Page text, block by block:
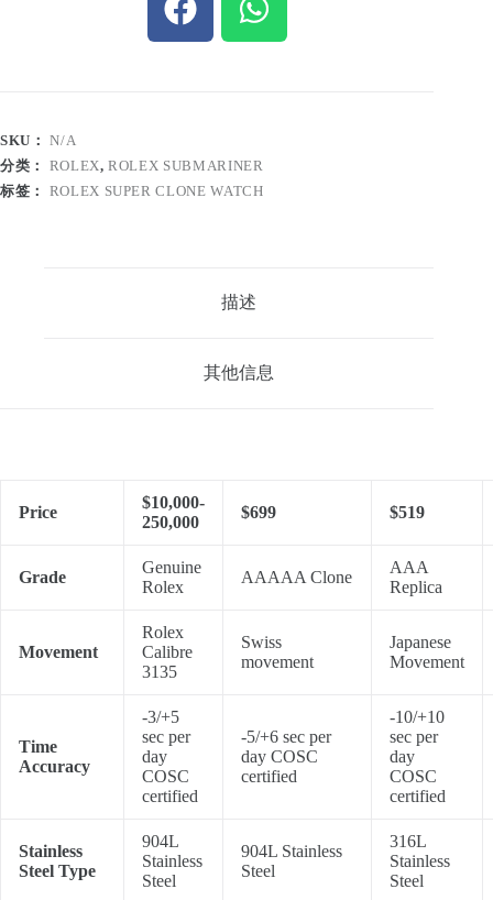
SKU：N/A
分类： ROLEX,ROLEX SUBMARINER
标签： ROLEX SUPER CLONE WATCH
描述
其他信息
Price
$10,000-
250,000
$699 $519
Grade
Genuine
Rolex
AAAAA Clone
AAA
Replica
Movement
Rolex
Calibre
3135
Swiss
movement
Japanese
Movement
Time
Accuracy
-3/+5
sec per
day
COSC
certified
-5/+6 sec per
day COSC
certified
-10/+10
sec per
day
COSC
certified
Stainless
Steel Type
904L
Stainless
Steel
904L Stainless
Steel
316L
Stainless
Steel